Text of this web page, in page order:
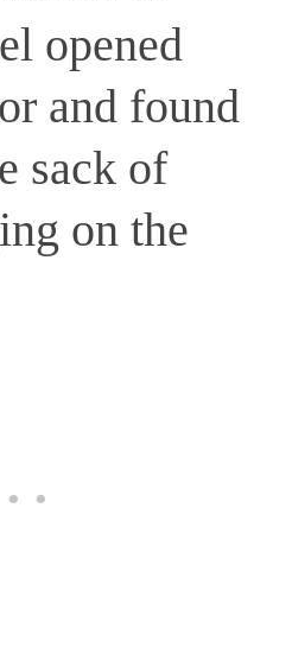
opened
and found
sack of
on the